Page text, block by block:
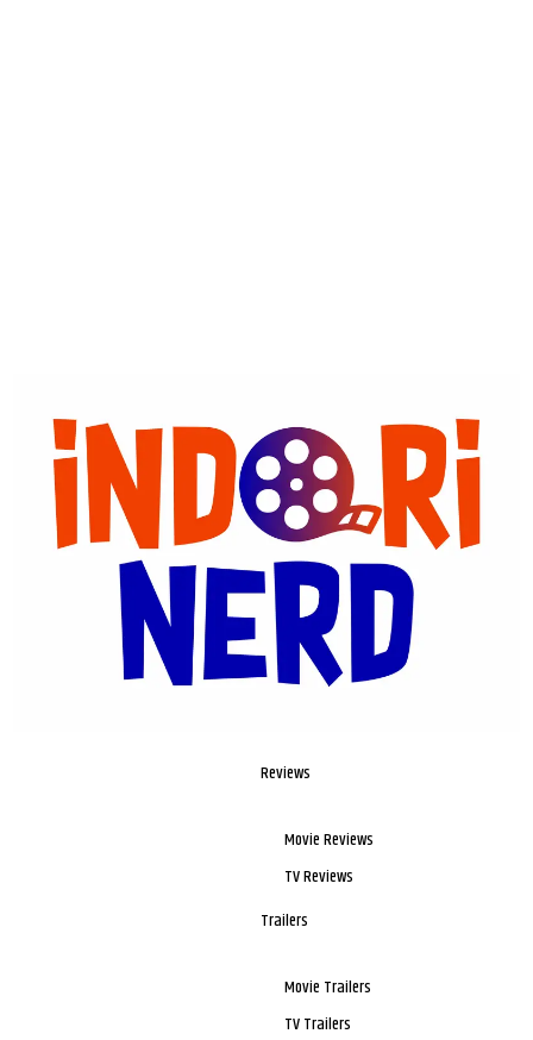
Reviews
Movie Reviews
TV Reviews
Trailers
Movie Trailers
TV Trailers